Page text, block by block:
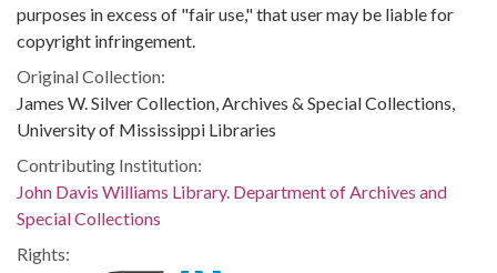
purposes in excess of "fair use," that user may be liable for
copyright infringement.
Original Collection:
James W. Silver Collection, Archives & Special Collections,
University of Mississippi Libraries
Contributing Institution:
John Davis Williams Library. Department of Archives and
Special Collections
Rights: